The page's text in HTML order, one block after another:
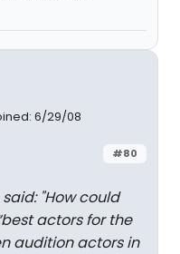
6/29/08
#80
"How could
actors for the
audition actors in